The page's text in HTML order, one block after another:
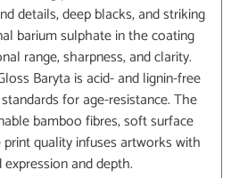
details, deep blacks, and striking
barium sulphate in the coating
range, sharpness, and clarity.
Baryta is acid- and lignin-free
for age-resistance. The
bamboo fibres, soft surface
quality infuses artworks with
and depth.